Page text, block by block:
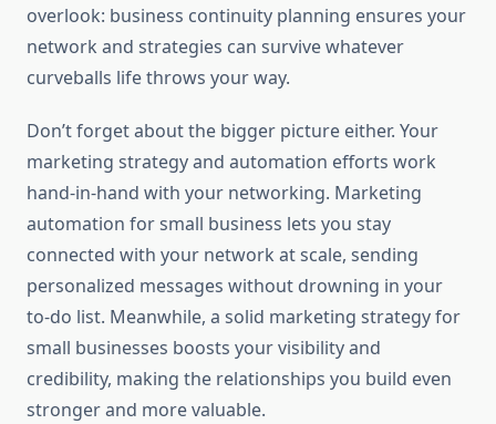
overlook: business continuity planning ensures your
network and strategies can survive whatever
curveballs life throws your way.
Don’t forget about the bigger picture either. Your
marketing strategy and automation efforts work
hand-in-hand with your networking. Marketing
automation for small business lets you stay
connected with your network at scale, sending
personalized messages without drowning in your
to-do list. Meanwhile, a solid marketing strategy for
small businesses boosts your visibility and
credibility, making the relationships you build even
stronger and more valuable.